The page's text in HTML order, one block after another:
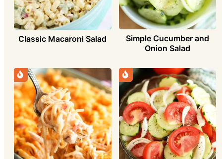
Classic Macaroni Salad
Simple Cucumber and
Onion Salad